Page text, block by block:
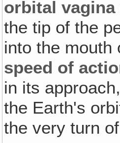
orbital
the tip of the
into the mouth
speed of
in its
the Earth's
the very turn